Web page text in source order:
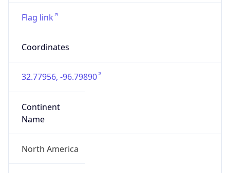
Flag link
Coordinates
32.77956, -96.79890
Continent
Name
North America